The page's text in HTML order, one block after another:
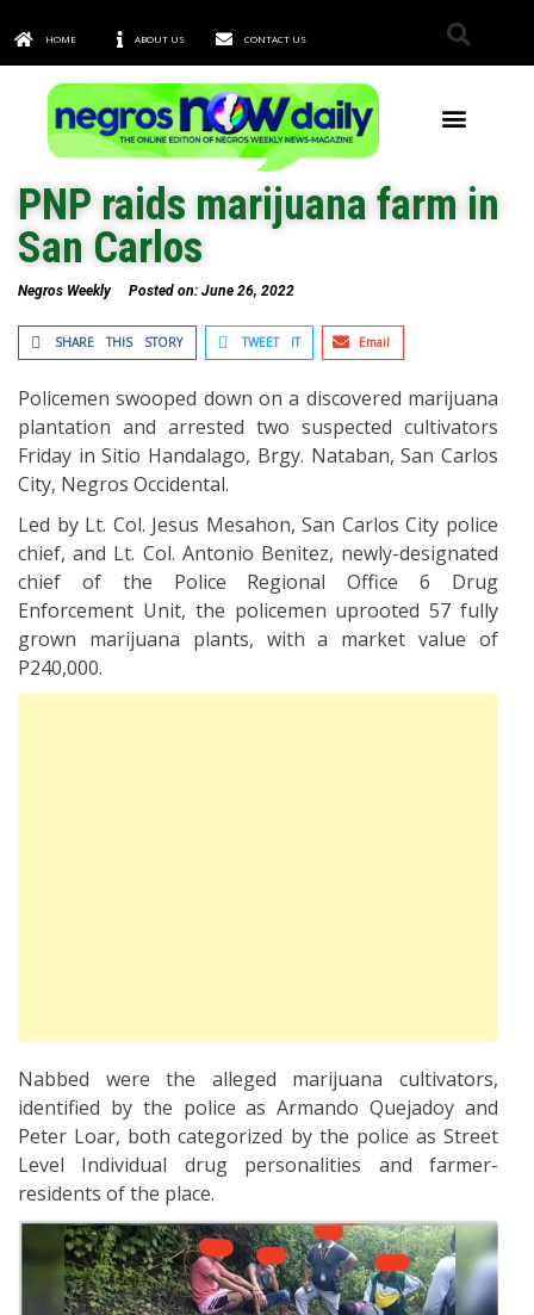
HOME ABOUT US CONTACT US
PNP raids marijuana farm in
San Carlos
Negros Weekly Posted on: June 26, 2022
SHARE THIS STORY TWEET IT Email
Policemen swooped down on a discovered marijuana
plantation and arrested two suspected cultivators
Friday in Sitio Handalago, Brgy. Nataban, San Carlos
City, Negros Occidental.
Led by Lt. Col. Jesus Mesahon, San Carlos City police
chief, and Lt. Col. Antonio Benitez, newly-designated
chief of the Police Regional Office 6 Drug
Enforcement Unit, the policemen uprooted 57 fully
grown marijuana plants, with a market value of
P240,000.
Nabbed were the alleged marijuana cultivators,
identified by the police as Armando Quejadoy and
Peter Loar, both categorized by the police as Street
Level Individual drug personalities and farmer-
residents of the place.